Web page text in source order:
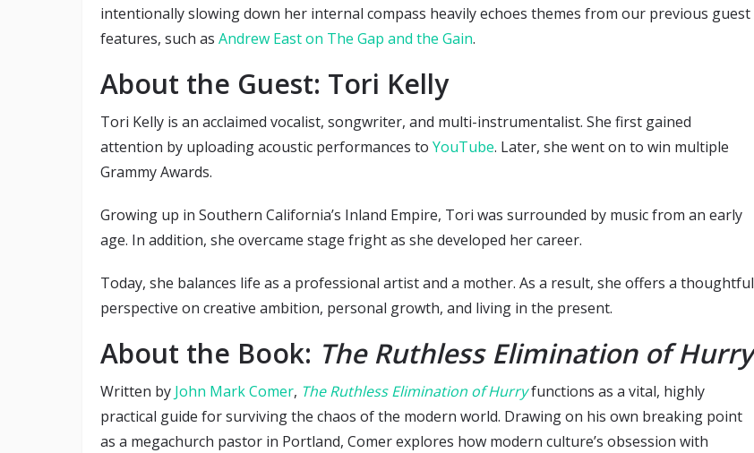
intentionally slowing down her internal compass heavily echoes themes from our previous guest
features, such as Andrew East on The Gap and the Gain.
About the Guest: Tori Kelly
Tori Kelly is an acclaimed vocalist, songwriter, and multi-instrumentalist. She first gained
attention by uploading acoustic performances to YouTube. Later, she went on to win multiple
Grammy Awards.
Growing up in Southern California’s Inland Empire, Tori was surrounded by music from an early
age. In addition, she overcame stage fright as she developed her career.
Today, she balances life as a professional artist and a mother. As a result, she offers a thoughtful
perspective on creative ambition, personal growth, and living in the present.
About the Book: The Ruthless Elimination of Hurry
Written by John Mark Comer, The Ruthless Elimination of Hurryfunctions as a vital, highly
practical guide for surviving the chaos of the modern world. Drawing on his own breaking point
as a megachurch pastor in Portland, Comer explores how modern culture’s obsession with